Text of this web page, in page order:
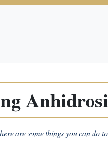
are some things you can do